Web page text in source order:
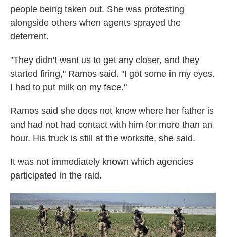
people being taken out. She was protesting
alongside others when agents sprayed the
deterrent.
"They didn't want us to get any closer, and they
started firing," Ramos said. "I got some in my eyes.
I had to put milk on my face."
Ramos said she does not know where her father is
and had not had contact with him for more than an
hour. His truck is still at the worksite, she said.
It was not immediately known which agencies
participated in the raid.